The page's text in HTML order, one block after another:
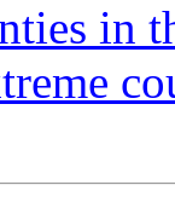
in